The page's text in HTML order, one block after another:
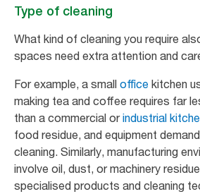
Type of cleaning
What kind of cleaning you require
spaces need extra attention and
For example, a small office kitchen
making tea and coffee requires far
than a commercial orindustrial
food residue, and equipment
cleaning. Similarly, manufacturing
involve oil, dust, or machinery
specialised products and cleaning